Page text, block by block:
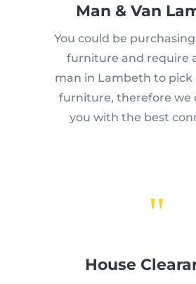
Man & Van
You could be
furniture and require
man in Lambeth to pick
furniture, therefore we
you with the best
"
House